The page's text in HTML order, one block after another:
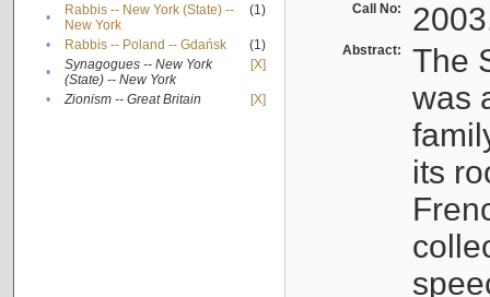
•
Rabbis -- New York (State) --
New York
(1)
• Rabbis -- Poland -- Gdańsk
(1)
•
Synagogues -- New York
(State) -- New York
[X]
• Zionism -- Great Britain [X]
Call No:
Abstract:
The
was
its